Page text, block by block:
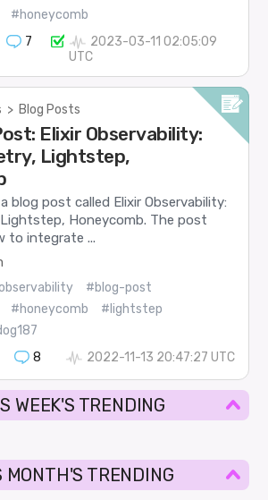
#honeycomb
7
2023-03-11 02:05:09
UTC
> Blog Posts
Elixir Observability:
Lightstep,
blog post called Elixir Observability:
Lightstep, Honeycomb. The post
to integrate ...
#blog-post
#honeycomb
#lightstep
8 2022-11-13 20:47:27 UTC
WEEK'S TRENDING
MONTH'S TRENDING